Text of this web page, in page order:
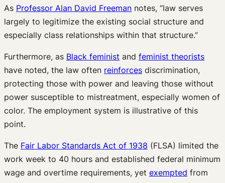
As Professor Alan David Freeman notes, “law serves
largely to legitimize the existing social structure and
especially class relationships within that structure.”
Furthermore, as Black feminist and feminist theorists
have noted, the law often reinforces discrimination,
protecting those with power and leaving those without
power susceptible to mistreatment, especially women of
color. The employment system is illustrative of this
point.
The Fair Labor Standards Act of 1938 (FLSA) limited the
work week to 40 hours and established federal minimum
wage and overtime requirements, yet exempted from